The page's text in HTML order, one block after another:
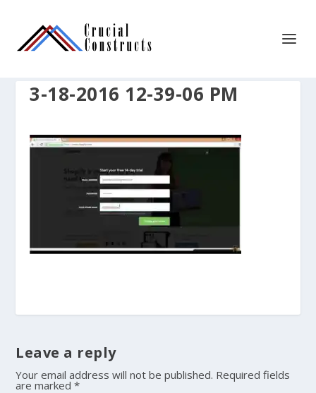
3-18-2016 12-39-06 PM
Leave a reply
Your email address will not be published. Required fields
are marked*